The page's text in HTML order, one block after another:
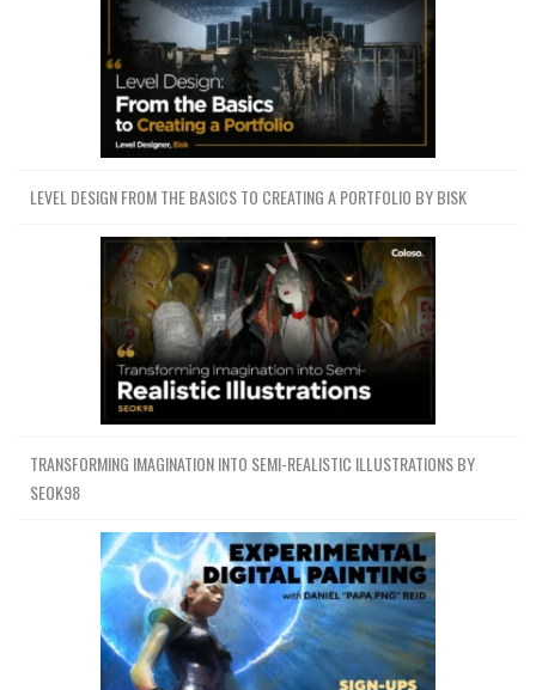
LEVEL DESIGN FROM THE BASICS TO CREATING A PORTFOLIO BY BISK
TRANSFORMING IMAGINATION INTO SEMI-REALISTIC ILLUSTRATIONS BY
SEOK98